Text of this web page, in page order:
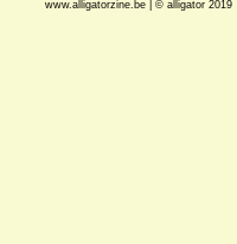
www.alligatorzine.be | © alligator 2019